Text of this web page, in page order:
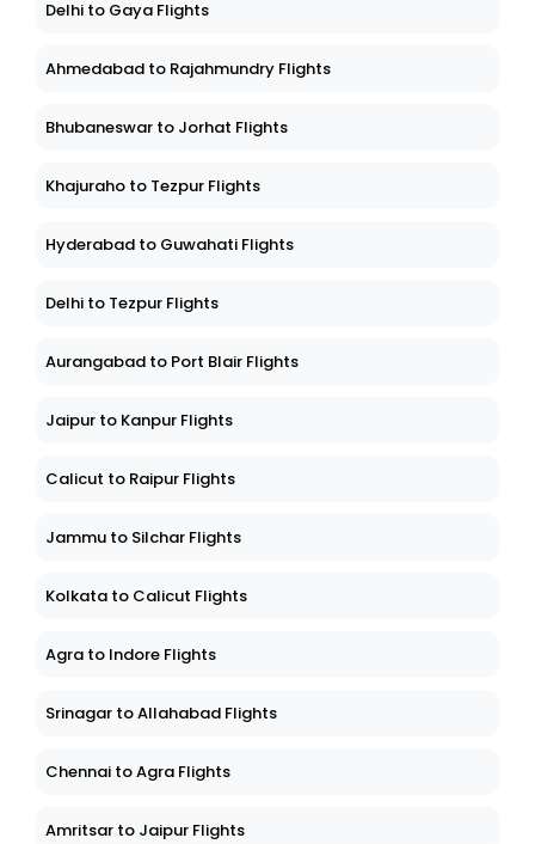
Delhi to Gaya Flights
Ahmedabad to Rajahmundry Flights
Bhubaneswar to Jorhat Flights
Khajuraho to Tezpur Flights
Hyderabad to Guwahati Flights
Delhi to Tezpur Flights
Aurangabad to Port Blair Flights
Jaipur to Kanpur Flights
Calicut to Raipur Flights
Jammu to Silchar Flights
Kolkata to Calicut Flights
Agra to Indore Flights
Srinagar to Allahabad Flights
Chennai to Agra Flights
Amritsar to Jaipur Flights